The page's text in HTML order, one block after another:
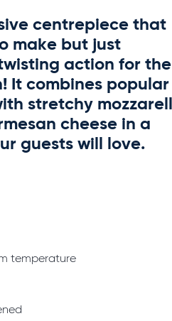
centrepiece that
make but just
action for the
It combines popular
stretchy
cheese in a
guests will love.
temperature